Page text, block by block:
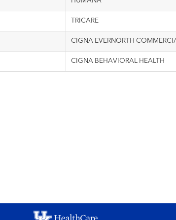
TRICARE
CIGNA EVERNORTH
CIGNA BEHAVIORAL HEALTH